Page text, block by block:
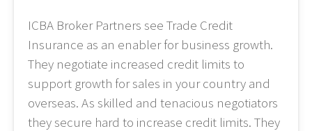
ICBA Broker Partners see Trade Credit
Insurance as an enabler for business growth.
They negotiate increased credit limits to
support growth for sales in your country and
overseas. As skilled and tenacious negotiators
they secure hard to increase credit limits. They